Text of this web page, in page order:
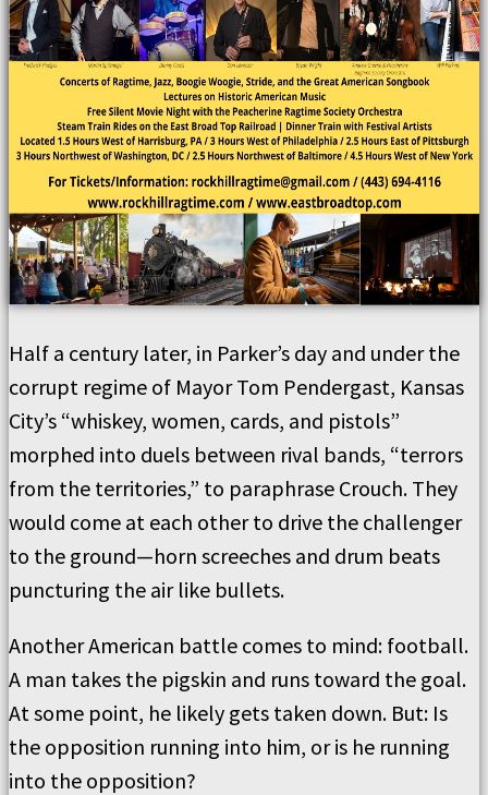
Half a century later, in Parker’s day and under the
corrupt regime of Mayor Tom Pendergast, Kansas
City’s “whiskey, women, cards, and pistols”
morphed into duels between rival bands, “terrors
from the territories,” to paraphrase Crouch. They
would come at each other to drive the challenger
to the ground—horn screeches and drum beats
puncturing the air like bullets.
Another American battle comes to mind: football.
A man takes the pigskin and runs toward the goal.
At some point, he likely gets taken down. But: Is
the opposition running into him, or is he running
into the opposition?